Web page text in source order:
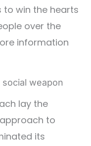
win the hearts
over the
information
weapon
lay the
to
its